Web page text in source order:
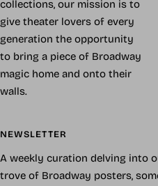
collections, our mission is to
give theater lovers of every
generation the opportunity
to bring a piece of Broadway
magic home and onto their
walls.
NEWSLETTER
A weekly curation delving into
trove of Broadway posters,